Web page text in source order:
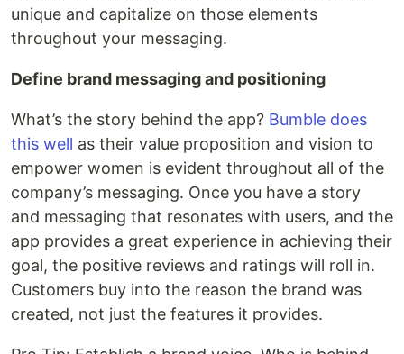
unique and capitalize on those elements
throughout your messaging.
Define brand messaging and positioning
What’s the story behind the app? Bumble does
this well as their value proposition and vision to
empower women is evident throughout all of the
company’s messaging. Once you have a story
and messaging that resonates with users, and the
app provides a great experience in achieving their
goal, the positive reviews and ratings will roll in.
Customers buy into the reason the brand was
created, not just the features it provides.